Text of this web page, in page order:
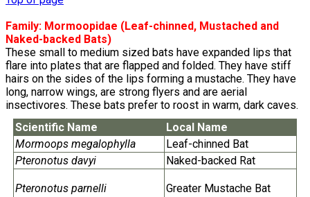
Family: Mormoopidae (Leaf-chinned, Mustached and
Naked-backed Bats)
These small to medium sized bats have expanded lips that
flare into plates that are flapped and folded. They have stiff
hairs on the sides of the lips forming a mustache. They have
long, narrow wings, are strong flyers and are aerial
insectivores. These bats prefer to roost in warm, dark caves.
Scientific Name
Local Name
Mormoops megalophylla
Leaf-chinned Bat
Pteronotus davyi
Naked-backed Rat
Pteronotus parnelli Greater Mustache Bat